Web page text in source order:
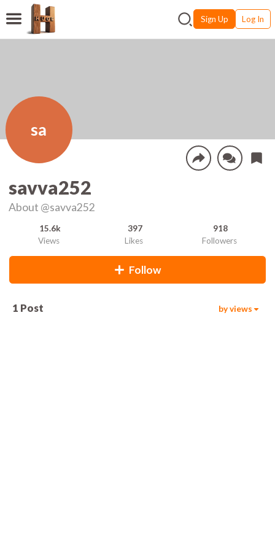
Sign Up Log In
sa
savva252
About @savva252
15.6k
Views
397
Likes
918
Followers
Follow
1 Post by views
15.6k
00:05